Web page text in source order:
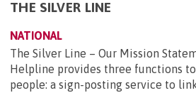
THE SILVER LINE
NATIONAL
The Silver Line – Our Mission
Helpline provides three functions
people: a sign-posting service to